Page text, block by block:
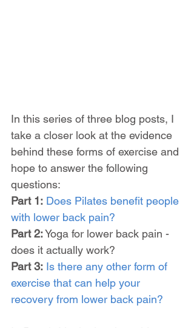
In this series of three blog posts, I
take a closer look at the evidence
behind these forms of exercise and
hope to answer the following
questions:
Part 1: Does Pilates benefit people
with lower back pain?
Part 2: Yoga for lower back pain -
does it actually work?
Part 3: Is there any other form of
exercise that can help your
recovery from lower back pain?